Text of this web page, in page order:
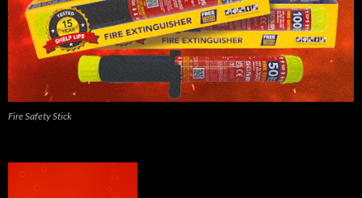
Fire Safety Stick